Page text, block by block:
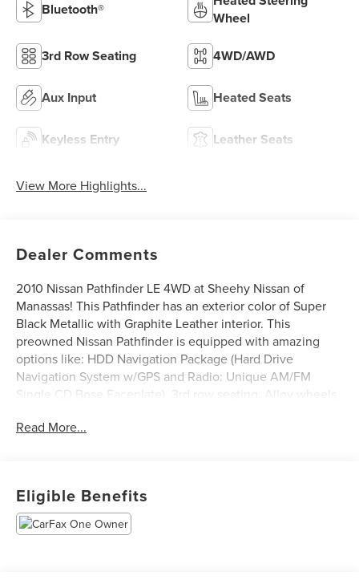
Bluetooth®
Wheel
3rd Row Seating 4WD/AWD
Aux Input Heated Seats
Keyless Entry Leather Seats
View More Highlights...
Dealer Comments
2010 Nissan Pathfinder LE 4WD at Sheehy Nissan of
Manassas! This Pathfinder has an exterior color of Super
Black Metallic with Graphite Leather interior. This
preowned Nissan Pathfinder is equipped with amazing
options like: HDD Navigation Package (Hard Drive
Navigation System w/GPS and Radio: Unique AM/FM
Single CD Bose Faceplate), 3rd row seating, Alloy wheels,
Appointed Seat Trim, Power moonroof, and Rear Parking
affordable transportation solutions. This vehicle has
undergone the Virginia State Safety inspection only. You
are entitled to a test drive and pre-purchase inspection by
Read More...
Eligible Benefits